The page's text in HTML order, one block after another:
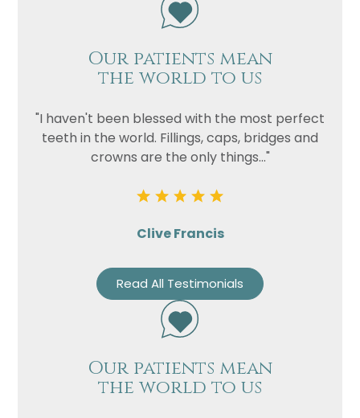
Our patients mean
the world to us
"I haven't been blessed with the most perfect
teeth in the world. Fillings, caps, bridges and
crowns are the only things..."
Clive Francis
Read All Testimonials
Our patients mean
the world to us